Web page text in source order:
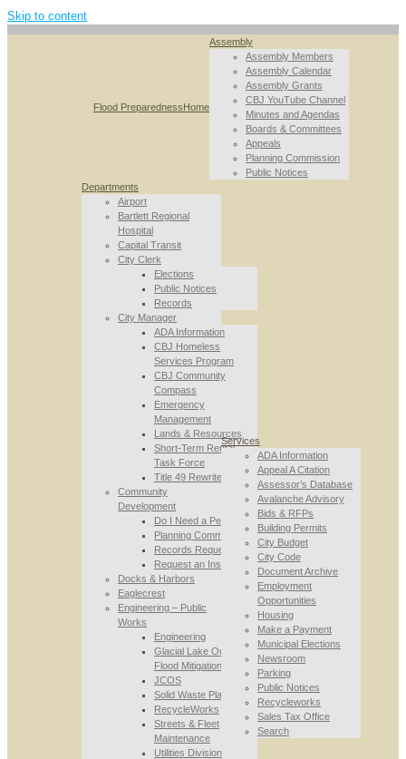
Skip to content
Flood PreparednessHome
Assembly
Assembly Members
Assembly Calendar
Assembly Grants
CBJ YouTube Channel
Minutes and Agendas
Boards & Committees
Appeals
Planning Commission
Public Notices
Departments
Airport
Bartlett Regional
Hospital
Capital Transit
City Clerk
Elections
Public Notices
Records
City Manager
ADA Information
CBJ Homeless
Services Program
CBJ Community
Compass
Emergency
Management
Lands & Resources
Short-Term Rental
Task Force
Title 49 Rewrite
Community
Development
Do I Need a Permit
Planning Commission
Records Requests
Request an Inspection
Docks & Harbors
Eaglecrest
Engineering – Public
Works
Engineering
Glacial Lake Outburst
Flood Mitigation
JCOS
Solid Waste Planning
RecycleWorks
Streets & Fleet
Maintenance
Utilities Division
Services
ADA Information
Appeal A Citation
Assessor’s Database
Avalanche Advisory
Bids & RFPs
Building Permits
City Budget
City Code
Document Archive
Employment
Opportunities
Housing
Make a Payment
Municipal Elections
Newsroom
Parking
Public Notices
Recycleworks
Sales Tax Office
Search